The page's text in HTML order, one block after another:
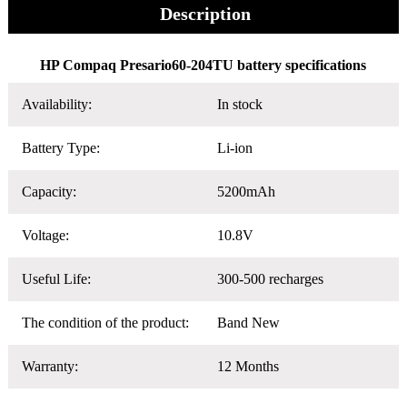
Description
HP Compaq Presario60-204TU battery specifications
Availability: In stock
Battery Type: Li-ion
Capacity: 5200mAh
Voltage: 10.8V
Useful Life: 300-500 recharges
The condition of the product: Band New
Warranty: 12 Months